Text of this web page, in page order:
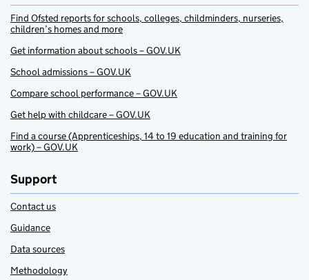
Find Ofsted reports for schools, colleges, childminders, nurseries,
children’s homes and more
Get information about schools – GOV.UK
School admissions – GOV.UK
Compare school performance – GOV.UK
Get help with childcare – GOV.UK
Find a course (Apprenticeships, 14 to 19 education and training for
work) – GOV.UK
Support
Contact us
Guidance
Data sources
Methodology